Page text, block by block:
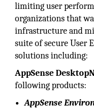
limiting user
organizations that
infrastructure and
suite of secure User
solutions including:
AppSense
following products:
AppSense